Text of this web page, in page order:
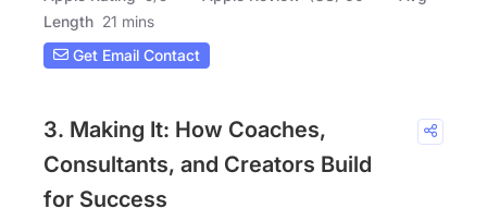
Length 21 mins
Get Email Contact
3. Making It: How Coaches,
Consultants, and Creators Build
for Success